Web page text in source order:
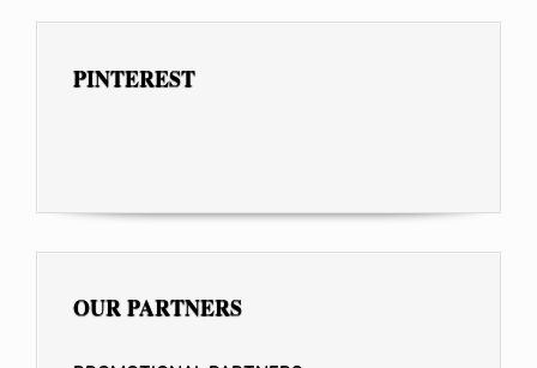
PINTEREST
OUR PARTNERS